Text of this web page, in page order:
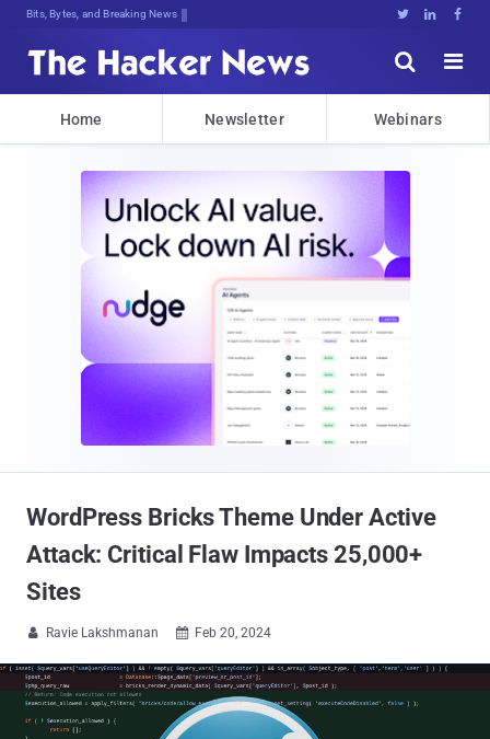
Bits, Bytes, and Breaking News   


Home Newsletter Webinars
WordPress Bricks Theme Under Active
Attack: Critical Flaw Impacts 25,000+
Sites
 Ravie Lakshmanan  Feb 20, 2024